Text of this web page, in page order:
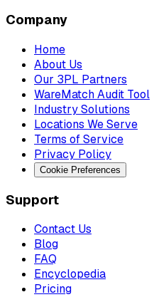
Company
Home
About Us
Our 3PL Partners
WareMatch Audit Tool
Industry Solutions
Locations We Serve
Terms of Service
Privacy Policy
Cookie Preferences
Support
Contact Us
Blog
FAQ
Encyclopedia
Pricing